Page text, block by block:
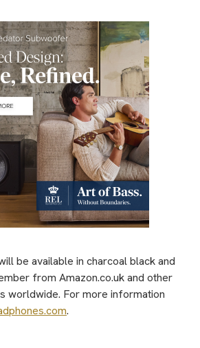
be available in charcoal black and
from Amazon.co.uk and other
worldwide. For more information
.